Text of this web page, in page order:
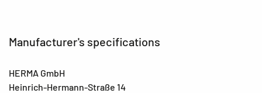
Manufacturer's specifications
HERMA GmbH
Heinrich-Hermann-Straße 14